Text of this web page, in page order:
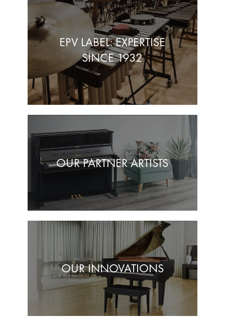
EPV LABEL: EXPERTISE
SINCE 1932
OUR PARTNER ARTISTS
OUR INNOVATIONS